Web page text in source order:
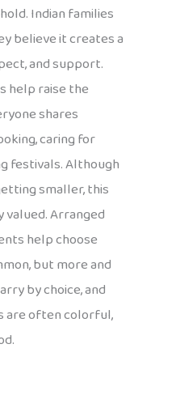
Indian families
believe it creates a
and support.
help raise the
shares
caring for
festivals. Although
smaller, this
Arranged
help choose
but more and
by choice, and
are often colorful,